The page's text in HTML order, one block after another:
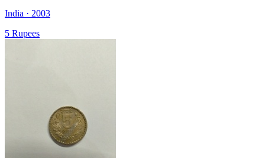
India · 2003
5 Rupees